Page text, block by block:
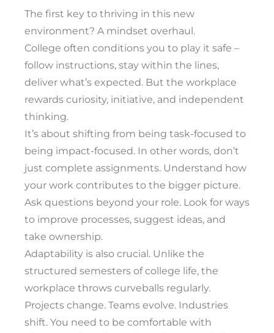
The first key to thriving in this new
environment? A mindset overhaul.
College often conditions you to play it safe –
follow instructions, stay within the lines,
deliver what’s expected. But the workplace
rewards curiosity, initiative, and independent
thinking.
It’s about shifting from being task-focused to
being impact-focused. In other words, don’t
just complete assignments. Understand how
your work contributes to the bigger picture.
Ask questions beyond your role. Look for ways
to improve processes, suggest ideas, and
take ownership.
Adaptability is also crucial. Unlike the
structured semesters of college life, the
workplace throws curveballs regularly.
Projects change. Teams evolve. Industries
shift. You need to be comfortable with